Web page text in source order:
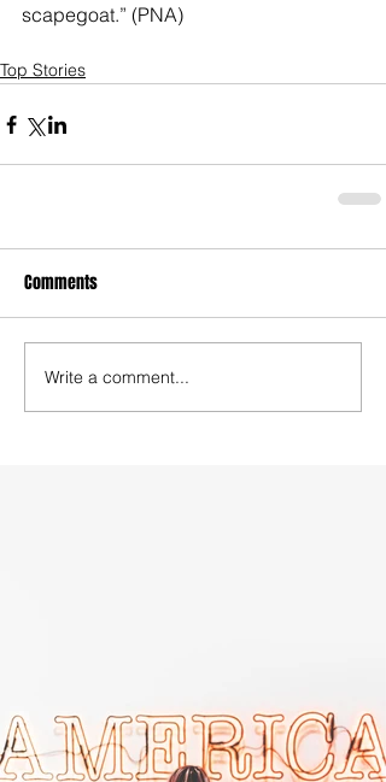
scapegoat.” (PNA)
Top Stories
Comments
Write a comment...